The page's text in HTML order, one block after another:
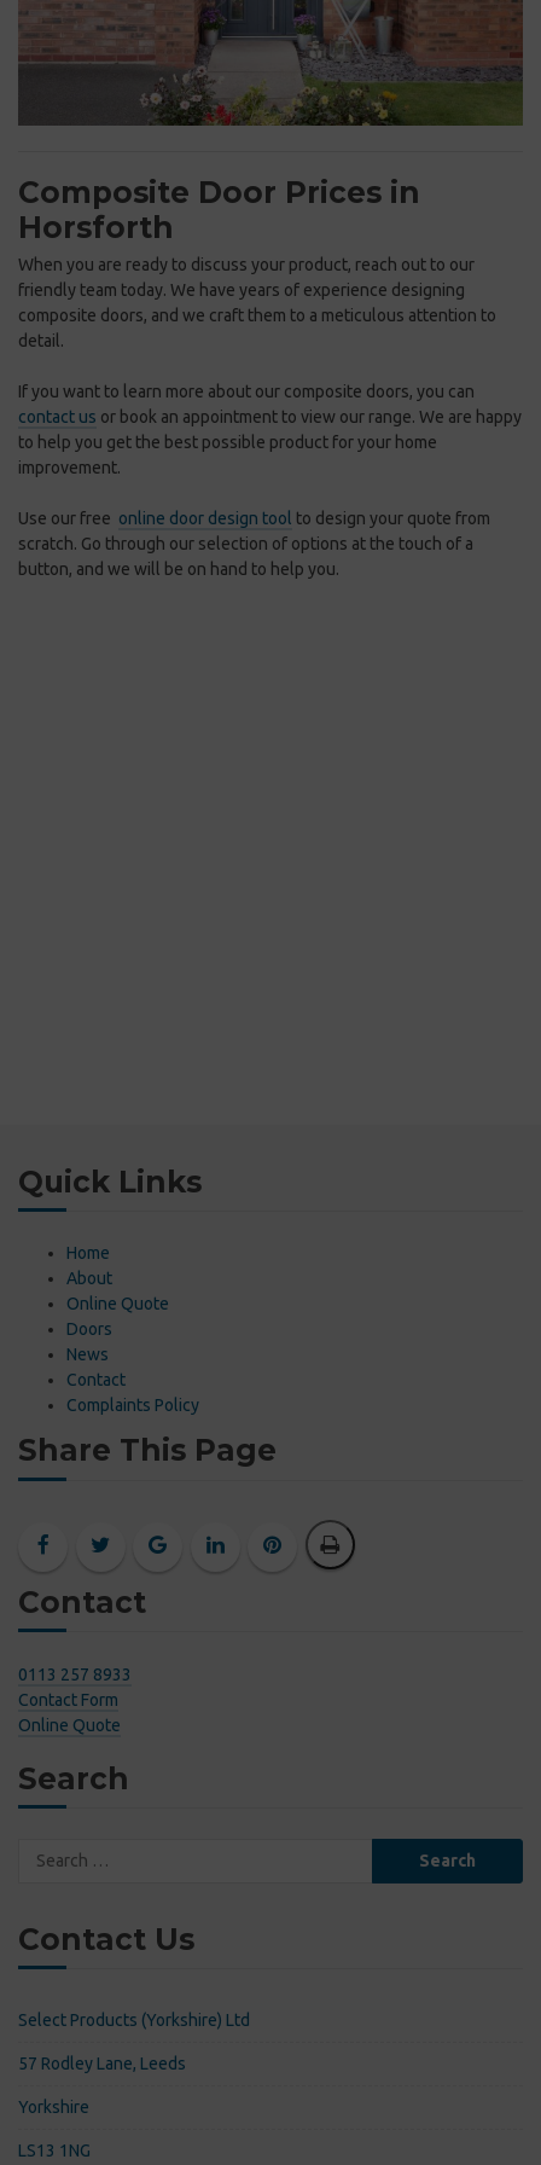
Composite Door Prices in
Horsforth
When you are ready to discuss your product, reach out to our
friendly team today. We have years of experience designing
composite doors, and we craft them to a meticulous attention to
detail.
If you want to learn more about our composite doors, you can
contact us or book an appointment to view our range. We are happy
to help you get the best possible product for your home
improvement.
Use our free online door design tool to design your quote from
scratch. Go through our selection of options at the touch of a
button, and we will be on hand to help you.
Quick Links
Home
About
Online Quote
Doors
News
Contact
Complaints Policy
Share This Page
Contact
0113 257 8933
Contact Form
Online Quote
Search
Contact Us
Select Products (Yorkshire) Ltd
57 Rodley Lane, Leeds
Yorkshire
LS13 1NG